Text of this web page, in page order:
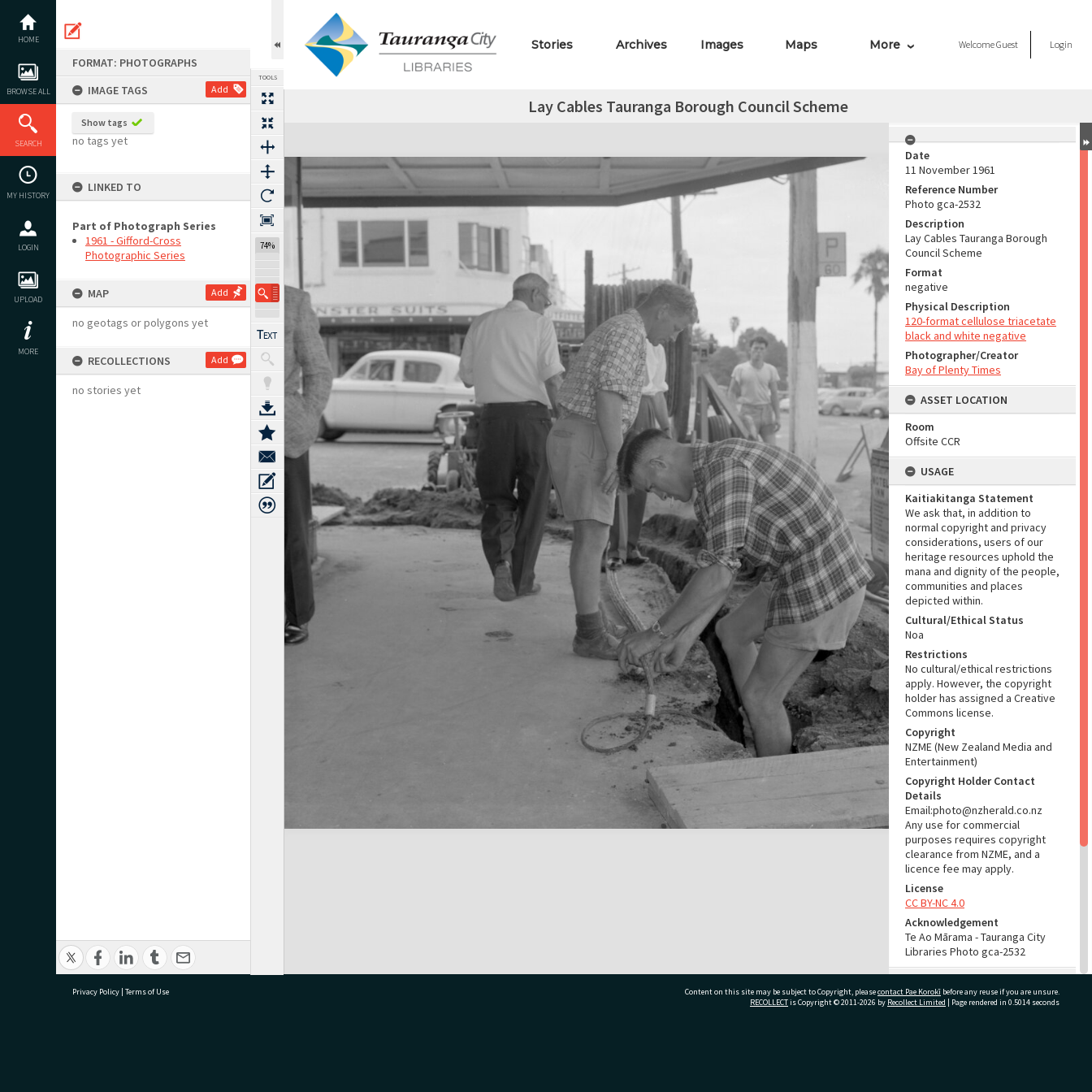
content
HOME
BROWSE ALL
SEARCH
MY HISTORY
LOGIN
UPLOAD
MORE
FORMAT: PHOTOGRAPHS
IMAGE TAGS
Add
Show tags
no tags yet
LINKED TO
Part of Photograph Series
1961 - Gifford-Cross
Photographic Series
MAP Add
no geotags or polygons yet
RECOLLECTIONS Add
no stories yet
TOOLS
74%
Stories Archives Images Maps More WelcomeGuest Login
Lay Cables Tauranga Borough Council Scheme
Expand/collapse
Date
11 November 1961
Reference Number
Photo gca-2532
Description
Lay Cables Tauranga Borough
Council Scheme
Format
negative
Physical Description
120-format cellulose triacetate
black and white negative
Photographer/Creator
Bay of Plenty Times
ASSET LOCATION
Room
Offsite CCR
USAGE
Kaitiakitanga Statement
We ask that, in addition to
normal copyright and privacy
considerations, users of our
heritage resources uphold the
mana and dignity of the people,
communities and places
depicted within.
Cultural/Ethical Status
Noa
Restrictions
No cultural/ethical restrictions
apply. However, the copyright
holder has assigned a Creative
Commons license.
Copyright
NZME (New Zealand Media and
Entertainment)
Copyright Holder Contact
Details
Email:photo@nzherald.co.nz
Any use for commercial
purposes requires copyright
clearance from NZME, and a
licence fee may apply.
License
CC BY-NC 4.0
Acknowledgement
Te Ao Mārama - Tauranga City
Libraries Photo gca-2532
Part of Photograph Series
Privacy Policy | Terms of Use Content on this site may be subject to Copyright, pleasecontact Pae Korokī before any reuse if you are unsure.
RECOLLECTis Copyright © 2011-2026 by Recollect Limited | Page rendered in 0.5014 seconds